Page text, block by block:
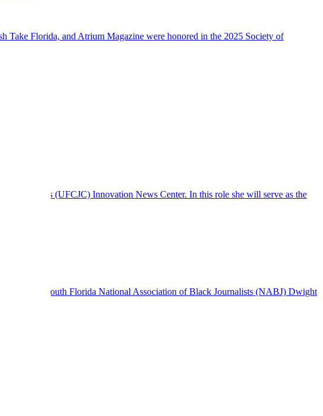
Take Florida, and Atrium Magazine were honored in the 2025 Society of
(UFCJC) Innovation News Center. In this role she will serve as the
of the South Florida National Association of Black Journalists (NABJ) Dwight